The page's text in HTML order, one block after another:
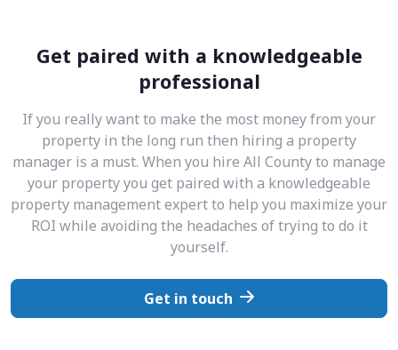
Get paired with a knowledgeable
professional
If you really want to make the most money from your
property in the long run then hiring a property
manager is a must. When you hire All County to manage
your property you get paired with a knowledgeable
property management expert to help you maximize your
ROI while avoiding the headaches of trying to do it
yourself.
Get in touch